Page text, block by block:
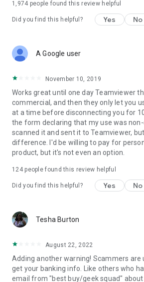
1,974 people found this review helpful
Did you find this helpful? Yes No
A Google user
November 10, 2019
Works great until one day Teamviewer
commercial, and then they only let you
at a time before disconnecting you for
the form declaring that my use was
scanned it and sent it to Teamviewer,
difference. I'd be willing to pay for
product, but it's not even an option.
124people found this review helpful
Did you find this helpful? Yes No
Tesha Burton
August 22, 2022
Adding another warning! Scammers are
get your banking info. Like others who
email from "best buy/geek squad"